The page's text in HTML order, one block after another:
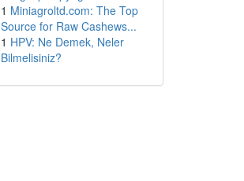
1 Miniagroltd.com: The Top
Source for Raw Cashews...
1 HPV: Ne Demek, Neler
Bilmelisiniz?